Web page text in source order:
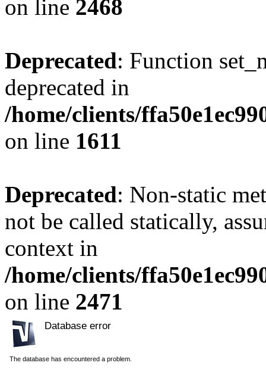
on line 2468
Deprecated: Function
deprecated in
/home/clients/
on line 1611
Deprecated: Non-static
not be called statically,
context in
/home/clients/
on line 2471
Database error
The database has encountered a problem.